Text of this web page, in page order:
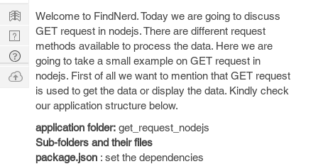
Welcome to FindNerd. Today we are going to discuss
GET request in nodejs. There are different request
methods available to process the data. Here we are
going to take a small example on GET request in
nodejs. First of all we want to mention that GET request
is used to get the data or display the data. Kindly check
our application structure below.
application folder: get_request_nodejs
Sub-folders and their files
package.json : set the dependencies
Learn
Nerd
Digest
Tech
Q & A
Ask